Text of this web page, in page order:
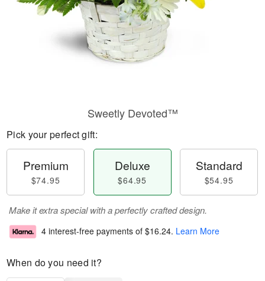
Sweetly Devoted™
Pick your perfect gift:
Premium
$74.95
Deluxe
$64.95
Standard
$54.95
Make it extra special with a perfectly crafted design.
4 interest-free payments of $16.24. Learn More
When do you need it?